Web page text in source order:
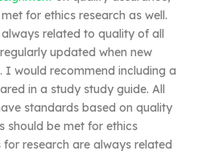
for ethics research as well.
related to quality of all
updated when new
I would recommend including a
in a study study guide. All
standards based on quality
should be met for ethics
research are always related